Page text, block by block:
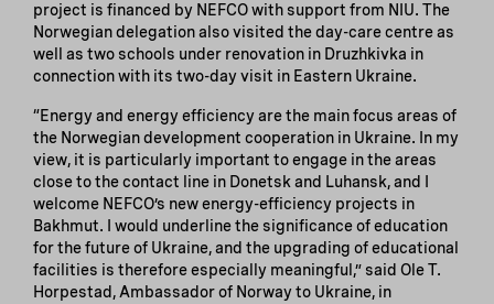
project is financed by NEFCO with support from NIU. The
Norwegian delegation also visited the day-care centre as
well as two schools under renovation in Druzhkivka in
connection with its two-day visit in Eastern Ukraine.
“Energy and energy efficiency are the main focus areas of
the Norwegian development cooperation in Ukraine. In my
view, it is particularly important to engage in the areas
close to the contact line in Donetsk and Luhansk, and I
welcome NEFCO’s new energy-efficiency projects in
Bakhmut. I would underline the significance of education
for the future of Ukraine, and the upgrading of educational
facilities is therefore especially meaningful,” said Ole T.
Horpestad, Ambassador of Norway to Ukraine, in